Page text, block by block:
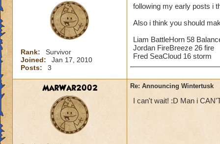
Rank:
Survivor
Joined:
Jan 17, 2010
Posts:
3
following my early posts i
Also i think you should
Liam BattleHorn 58
Jordan FireBreeze 26 fire
Fred SeaCloud 16 storm
MarWar2002 Re: Announcing Wintertusk
I can't wait! :D Man i